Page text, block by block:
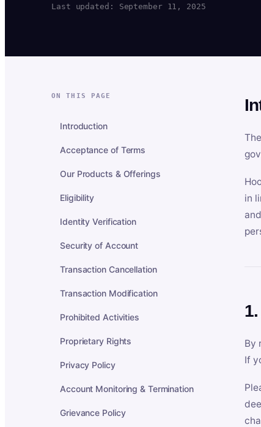
Last updated: September 11, 2025
ON THIS PAGE
Introduction
Acceptance of Terms
Our Products & Offerings
Eligibility
Identity Verification
Security of Account
Transaction Cancellation
Transaction Modification
Prohibited Activities
Proprietary Rights
Privacy Policy
Account Monitoring & Termination
Grievance Policy
in
By
If